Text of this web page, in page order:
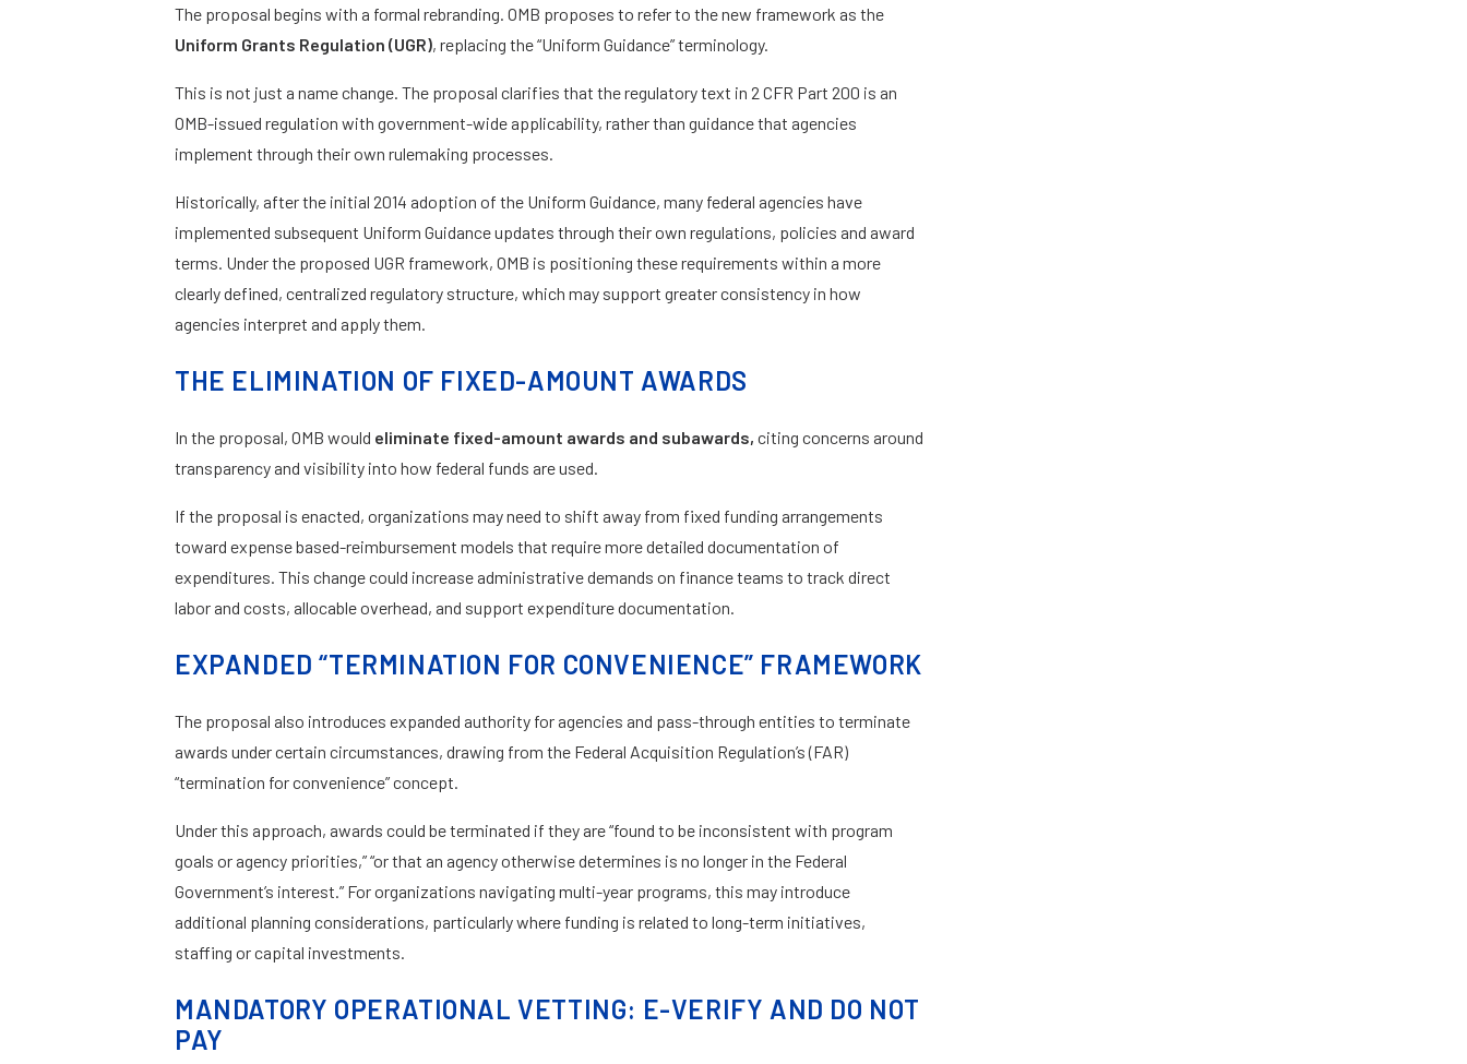
The proposal begins with a formal rebranding. OMB proposes to refer to the new framework as the
Uniform Grants Regulation (UGR), replacing the “Uniform Guidance” terminology.
This is not just a name change. The proposal clarifies that the regulatory text in 2 CFR Part 200 is an
OMB-issued regulation with government-wide applicability, rather than guidance that agencies
implement through their own rulemaking processes.
Historically, after the initial 2014 adoption of the Uniform Guidance, many federal agencies have
implemented subsequent Uniform Guidance updates through their own regulations, policies and award
terms. Under the proposed UGR framework, OMB is positioning these requirements within a more
clearly defined, centralized regulatory structure, which may support greater consistency in how
agencies interpret and apply them.
THE ELIMINATION OF FIXED-AMOUNT AWARDS
In the proposal, OMB would eliminate fixed-amount awards and subawards, citing concerns around
transparency and visibility into how federal funds are used.
If the proposal is enacted, organizations may need to shift away from fixed funding arrangements
toward expense based-reimbursement models that require more detailed documentation of
expenditures. This change could increase administrative demands on finance teams to track direct
labor and costs, allocable overhead, and support expenditure documentation.
EXPANDED “TERMINATION FOR CONVENIENCE” FRAMEWORK
The proposal also introduces expanded authority for agencies and pass-through entities to terminate
awards under certain circumstances, drawing from the Federal Acquisition Regulation’s (FAR)
“termination for convenience” concept.
Under this approach, awards could be terminated if they are “found to be inconsistent with program
goals or agency priorities,” “or that an agency otherwise determines is no longer in the Federal
Government’s interest.” For organizations navigating multi-year programs, this may introduce
additional planning considerations, particularly where funding is related to long-term initiatives,
staffing or capital investments.
MANDATORY OPERATIONAL VETTING: E-VERIFY AND DO NOT
PAY